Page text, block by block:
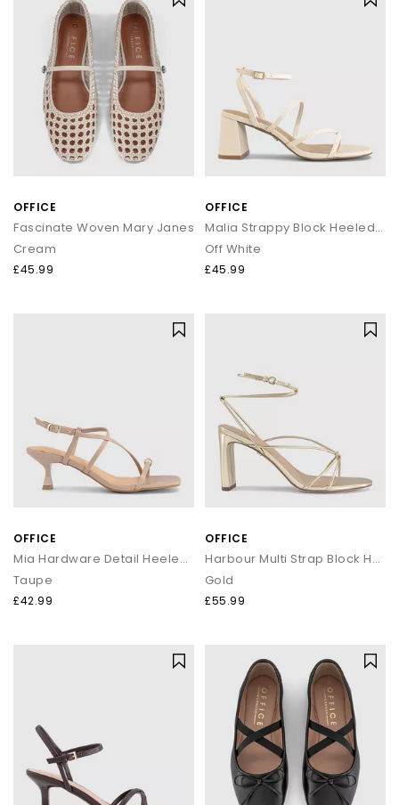
OFFICE
Fascinate Woven Mary Janes
Cream
£45.99
OFFICE
Malia Strappy Block Heeled Sandals
Off White
£45.99
OFFICE
Mia Hardware Detail Heeled Sandals
Taupe
£42.99
OFFICE
Harbour Multi Strap Block Heels
Gold
£55.99